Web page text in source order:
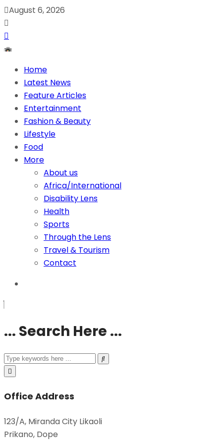
August 6, 2026
Home
Latest News
Feature Articles
Entertainment
Fashion & Beauty
Lifestyle
Food
More
About us
Africa/International
Disability Lens
Health
Sports
Through the Lens
Travel & Tourism
Contact
... Search Here ...
Office Address
123/A, Miranda City Likaoli
Prikano, Dope